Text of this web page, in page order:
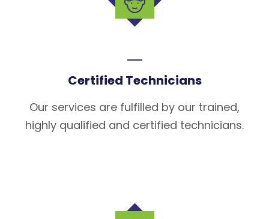
Certified Technicians
Our services are fulfilled by our trained,
highly qualified and certified technicians.